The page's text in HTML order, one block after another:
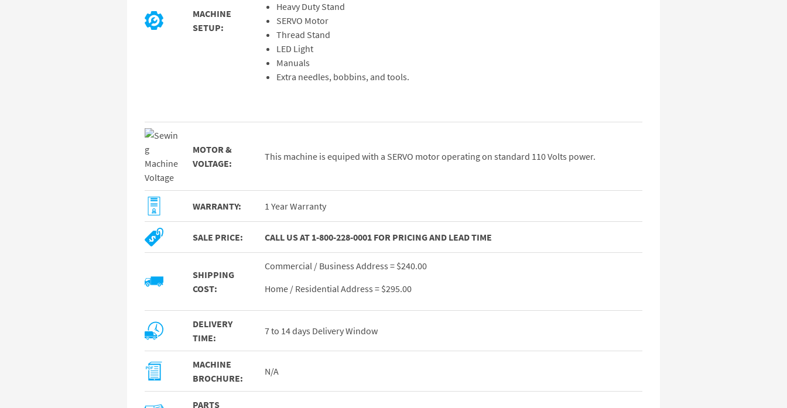
MACHINE
SETUP:
Heavy Duty Stand
SERVO Motor
Thread Stand
LED Light
Manuals
Extra needles, bobbins, and tools.
MOTOR &
VOLTAGE:
This machine is equiped with a SERVO motor operating on standard 110 Volts power.
WARRANTY: 1 Year Warranty
SALE PRICE: CALL US AT 1-800-228-0001 FOR PRICING AND LEAD TIME
SHIPPING
COST:
Commercial / Business Address = $240.00
Home / Residential Address = $295.00
DELIVERY
TIME:
7 to 14 days Delivery Window
MACHINE
BROCHURE:
N/A
PARTS